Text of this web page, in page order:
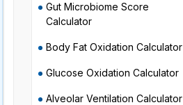
Gut Microbiome Score
Calculator
Body Fat Oxidation Calculator
Glucose Oxidation Calculator
Alveolar Ventilation Calculator